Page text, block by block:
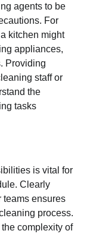
agents to be
For
kitchen might
appliances,
Providing
staff or
the
tasks
is vital for
Clearly
teams ensures
process.
complexity of